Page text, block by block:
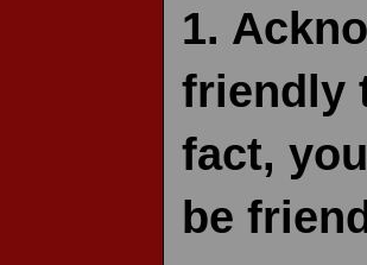
1.
friendly
fact,
be